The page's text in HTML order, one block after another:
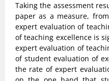
Taking the assessment
paper as a measure,
expert evaluation of
of teaching excellence is
expert evaluation of
of student evaluation of
the rate of expert